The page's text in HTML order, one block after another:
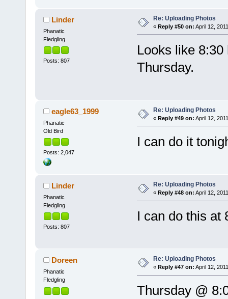
Linder
Phanatic
Fledgling
Posts: 807
Re: Uploading Photos
« Reply #50 on: April 12,
Looks like
Thursday.
eagle63_1999
Phanatic
Old Bird
Posts: 2,047
Re: Uploading Photos
« Reply #49 on: April 12,
I can do it
Linder
Phanatic
Fledgling
Posts: 807
Re: Uploading Photos
« Reply #48 on: April 12,
I can do this at
Doreen
Phanatic
Fledgling
Re: Uploading Photos
« Reply #47 on: April 12,
Thursday @